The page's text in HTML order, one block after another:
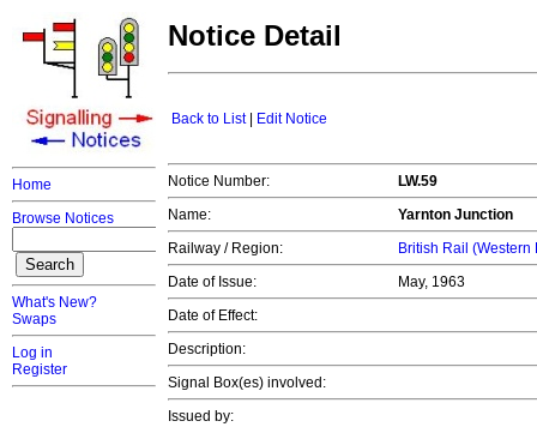
Home
Browse Notices
What's New?
Swaps
Log in
Register
Notice Detail
Back to List| Edit Notice
Notice Number:
LW.59
Name:
Yarnton Junction
Railway / Region:
British Rail (Western
Date of Issue:
May, 1963
Date of Effect:
Description:
Signal Box(es) involved:
Issued by: